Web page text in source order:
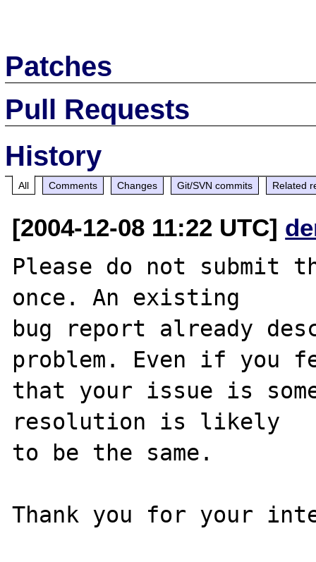
Patches
Pull Requests
History
All Comments Changes Git/SVN commits Related
[2004-12-08 11:22 UTC]
Please do not submit
once. An existing
bug report already
problem. Even if you
that your issue is
resolution is likely
to be the same.
Thank you for your